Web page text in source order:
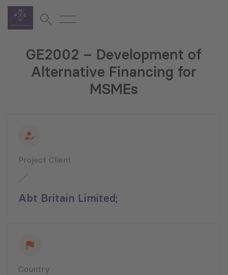
GE2002 – Development of
Alternative Financing for
MSMEs
Project Client
Abt Britain Limited;
Country